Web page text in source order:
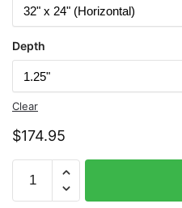
Depth
Clear
$174.95
14823